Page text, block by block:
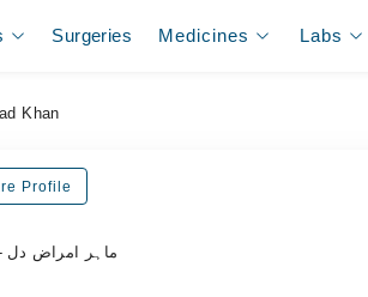
Surgeries Medicines Labs
Khan
Profile
- ماہر امراض دل